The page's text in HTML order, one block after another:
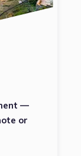
—
or